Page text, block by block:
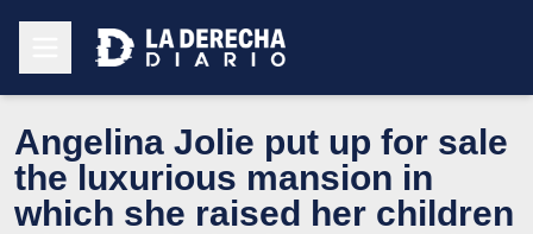
Angelina Jolie put up for sale
the luxurious mansion in
which she raised her children